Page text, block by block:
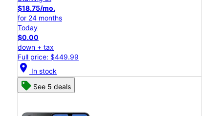
$18.75/mo.
for 24 months
Today
$0.00
down + tax
Full price: $449.99
location_on In stock
See 5 deals